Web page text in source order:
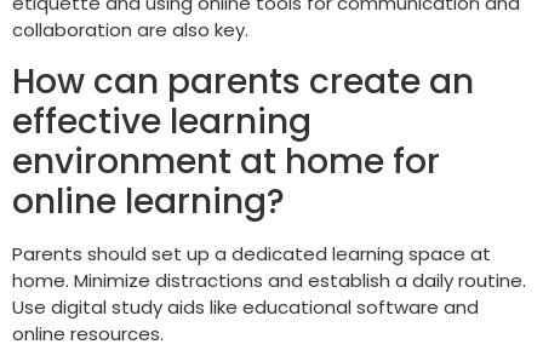
collaboration are also key.
How can parents create an
effective learning
environment at home for
online learning?
Parents should set up a dedicated learning space at
home. Minimize distractions and establish a daily routine.
Use digital study aids like educational software and
online resources.